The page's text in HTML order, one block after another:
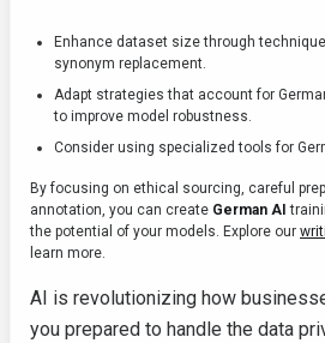
Enhance dataset size through
synonym replacement.
Adapt strategies that account for
to improve model robustness.
Consider using specialized tools for
By focusing on ethical sourcing, careful
annotation, you can create German AI
the potential of your models. Explore our
learn more.
AI is revolutionizing how
you prepared to handle the data